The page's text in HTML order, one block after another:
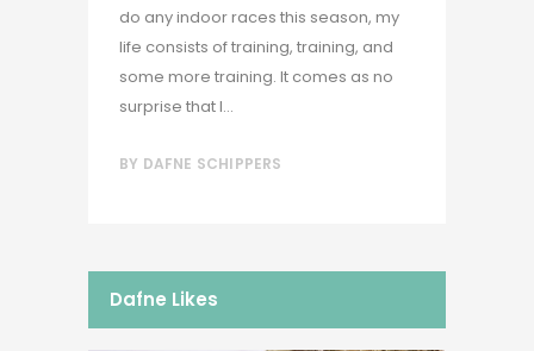
do any indoor races this season, my
life consists of training, training, and
some more training. It comes as no
surprise that I...
BY DAFNE SCHIPPERS
Dafne Likes